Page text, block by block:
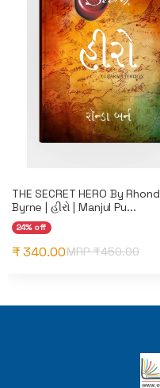
THE SECRET HERO By
Byrne | હીરો | Manjul Pu...
24% off
₹ 340.00MRP ₹450.00